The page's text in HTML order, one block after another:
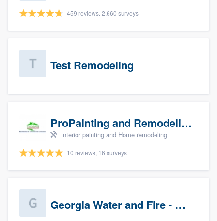
459 reviews, 2,660 surveys
Test Remodeling
ProPainting and Remodeling, LLC
Interior painting and Home remodeling
10 reviews, 16 surveys
Georgia Water and Fire - Newnan